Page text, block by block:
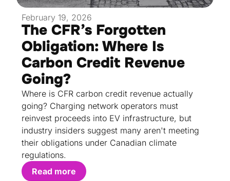
February 19, 2026
The CFR’s Forgotten
Obligation: Where Is
Carbon Credit Revenue
Going?
Where is CFR carbon credit revenue actually
going? Charging network operators must
reinvest proceeds into EV infrastructure, but
industry insiders suggest many aren't meeting
their obligations under Canadian climate
regulations.
Read more